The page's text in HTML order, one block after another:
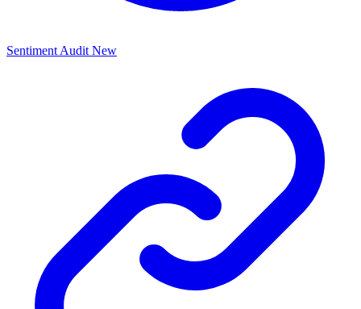
Sentiment Audit New